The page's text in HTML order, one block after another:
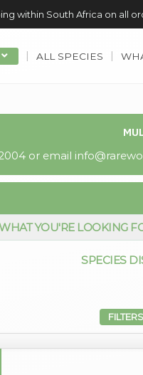
within South Africa on all
ALL SPECIES
or email
YOU'RE LOOKING
SPECIES